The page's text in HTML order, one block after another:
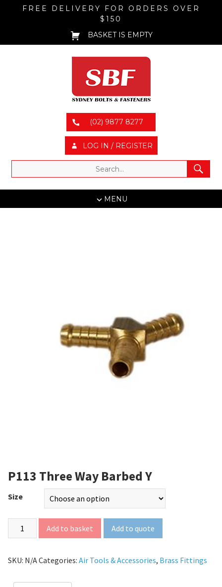
FREE DELIVERY FOR ORDERS OVER
$150
BASKET IS EMPTY
(02) 9877 8277
LOG IN / REGISTER
MENU
P113 Three Way Barbed Y
Size
Add to basket Add to quote
SKU: N/ACategories: Air Tools & Accessories, Brass Fittings